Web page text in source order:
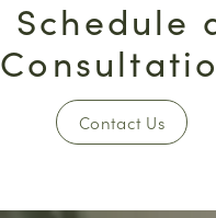
Schedule
Contact Us